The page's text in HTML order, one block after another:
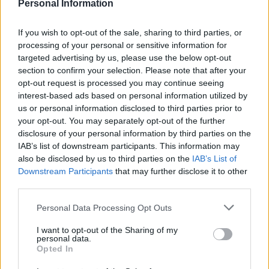
Personal Information
If you wish to opt-out of the sale, sharing to third parties, or
processing of your personal or sensitive information for
targeted advertising by us, please use the below opt-out
section to confirm your selection. Please note that after your
opt-out request is processed you may continue seeing
interest-based ads based on personal information utilized by
us or personal information disclosed to third parties prior to
your opt-out. You may separately opt-out of the further
disclosure of your personal information by third parties on the
IAB’s list of downstream participants. This information may
also be disclosed by us to third parties on the IAB’s List of
Downstream Participants that may further disclose it to other
Personal Data Processing Opt Outs
I want to opt-out of the Sharing of my
personal data.
Opted In
According to Runnymede Borough Council, the huge
amount of rubbish is enough to fill around 10 trucks.